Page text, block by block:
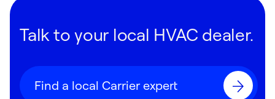
Talk to your local HVAC dealer.
Find a local Carrier expert